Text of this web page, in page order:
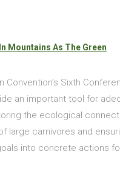
Mountains As The Green
Convention’s Sixth
an important tool for
the ecological
large carnivores and
into concrete actions